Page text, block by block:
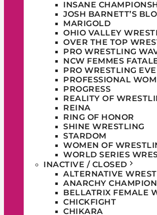
INSANE
JOSH BARNETT’S
MARIGOLD
OHIO VALLEY
OVER THE TOP
PRO WRESTLING
NCW FEMMES
PRO WRESTLING EVE
PROFESSIONAL
PROGRESS
REALITY OF
REINA
RING OF HONOR
SHINE WRESTLING
STARDOM
WOMEN OF
WORLD SERIES
INACTIVE / CLOSED
ALTERNATIVE
ANARCHY
BELLATRIX FEMALE
CHICKFIGHT
CHIKARA